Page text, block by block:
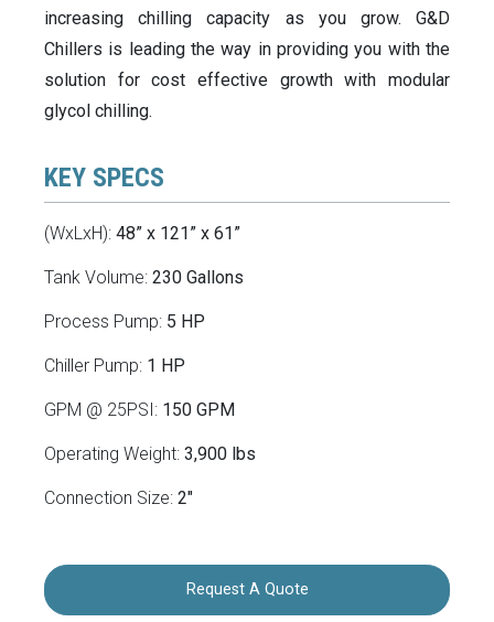
increasing chilling capacity as you grow. G&D
Chillers is leading the way in providing you with the
solution for cost effective growth with modular
glycol chilling.
KEY SPECS
(WxLxH): 48” x 121” x 61”
Tank Volume: 230 Gallons
Process Pump: 5 HP
Chiller Pump: 1 HP
GPM @ 25PSI: 150 GPM
Operating Weight: 3,900 lbs
Connection Size: 2"
Request A Quote